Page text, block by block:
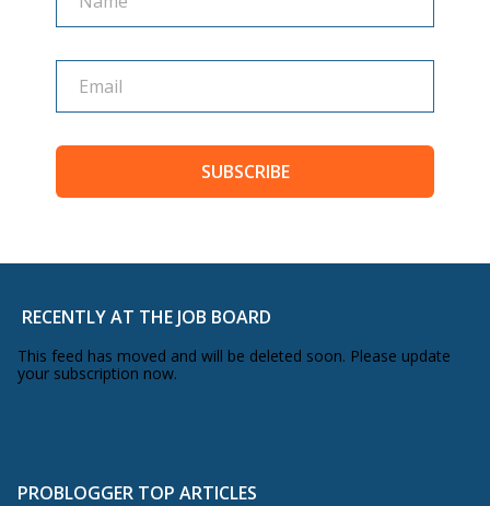
SUBSCRIBE
RECENTLY AT THE JOB BOARD
This feed has moved and will be deleted soon. Please update
your subscription now.
PROBLOGGER TOP ARTICLES